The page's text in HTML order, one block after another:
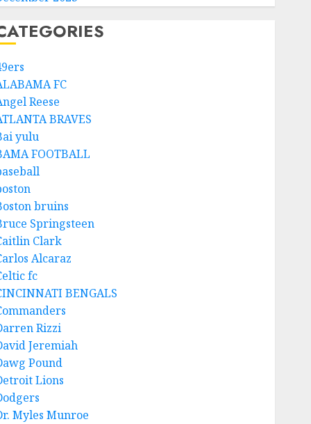
FC
Reese
BRAVES
yulu
FOOTBALL
bruins
Springsteen
Clark
Alcaraz
fc
BENGALS
Rizzi
Jeremiah
Pound
Lions
Myles Munroe